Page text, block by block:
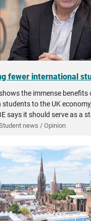
fewer international
the immense benefits
students to the UK
says it should serve as a
news / Opinion